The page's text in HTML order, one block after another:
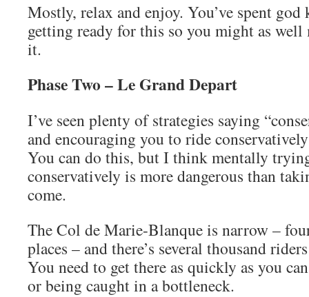
Mostly, relax and enjoy. You’ve spent
getting ready for this so you might as well
it.
Phase Two – Le Grand Depart
I’ve seen plenty of strategies saying
and encouraging you to ride
You can do this, but I think mentally
conservatively is more dangerous than
come.
The Col de Marie-Blanque is narrow –
places – and there’s several thousand
You need to get there as quickly as you
or being caught in a bottleneck.